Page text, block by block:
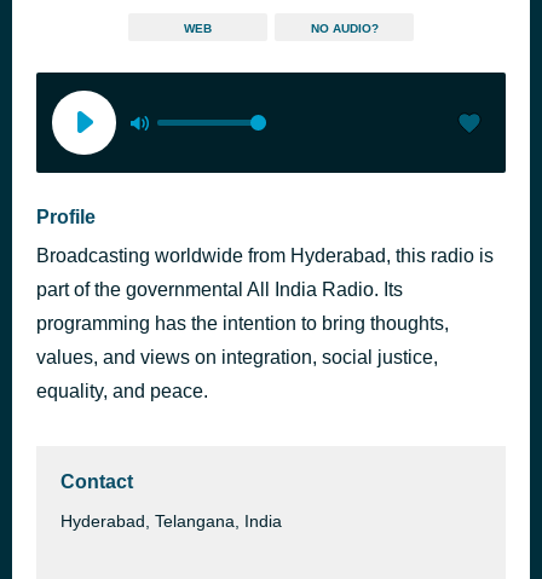
WEB NO AUDIO?
Profile
Broadcasting worldwide from Hyderabad, this radio is
part of the governmental All India Radio. Its
programming has the intention to bring thoughts,
values, and views on integration, social justice,
equality, and peace.
Contact
Hyderabad, Telangana, India